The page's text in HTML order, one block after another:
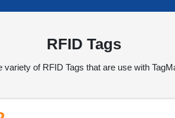
RFID Tags
variety of RFID Tags that are use with